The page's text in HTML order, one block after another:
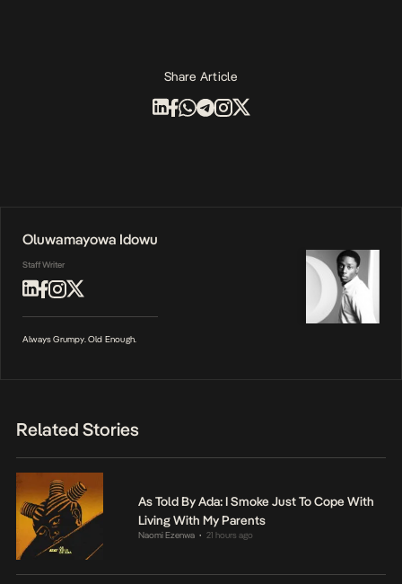
Share Article
Oluwamayowa Idowu
Staff Writer
Always Grumpy. Old Enough.
Related Stories
As Told By Ada: I Smoke Just To Cope With
Living With My Parents
Naomi Ezenwa • 21 hours ago